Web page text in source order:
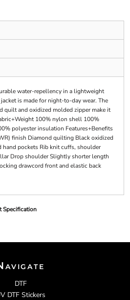
water-repellency in a lightweight
is made for night-to-day wear. The
quilt and oxidized molded zipper make it
100% nylon shell 100%
polyester insulation Features+Benefits
finish Diamond quilting Black oxidized
hand pockets Rib knit cuffs, shoulder
Drop shoulder Slightly shorter length
drawcord front and elastic back
Specification
DTF
DTF Stickers